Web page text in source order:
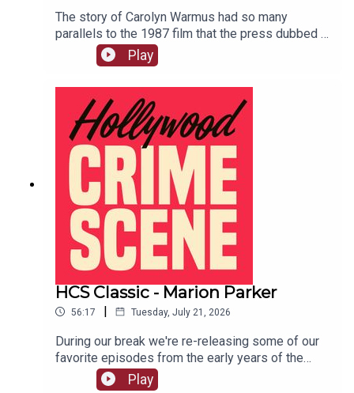
The story of Carolyn Warmus had so many
parallels to the 1987 film that the press dubbed it
"The Fatal Attraction Murder." This episode
originally aired on February 4th, 2020.
Play
HCS Classic - Marion Parker
56:17 | Tuesday, July 21, 2026
During our break we're re-releasing some of our
favorite episodes from the early years of the
show. This episode originally aired on December
Play